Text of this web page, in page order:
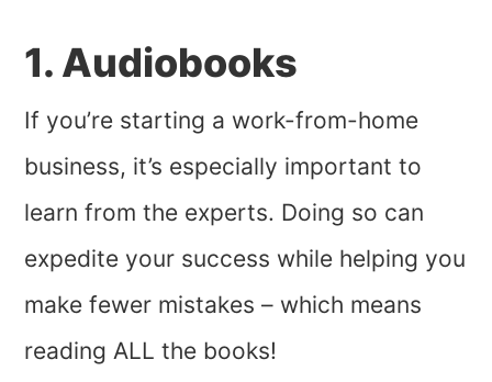
1. Audiobooks
If you’re starting a work-from-home
business, it’s especially important to
learn from the experts. Doing so can
expedite your success while helping you
make fewer mistakes – which means
reading ALL the books!